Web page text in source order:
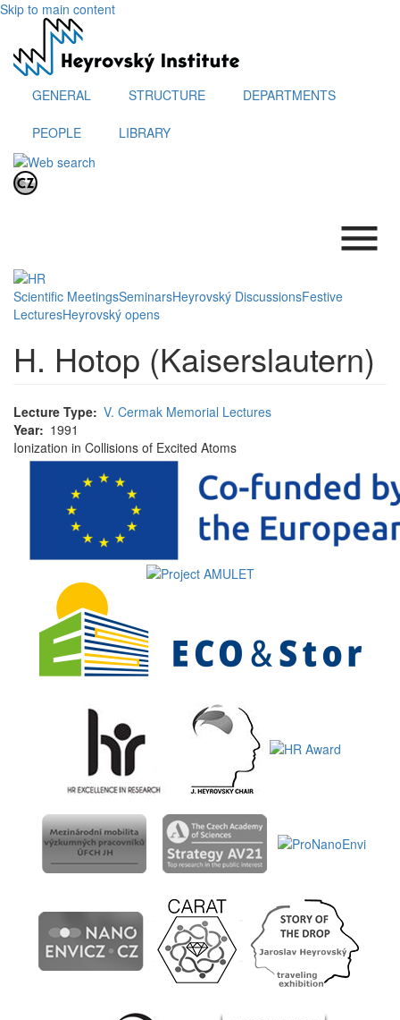
Skip to main content
GENERAL STRUCTURE DEPARTMENTS
PEOPLE LIBRARY
.
Scientific MeetingsSeminarsHeyrovský DiscussionsFestive
LecturesHeyrovský opens
H. Hotop (Kaiserslautern)
Lecture Type V. Cermak Memorial Lectures
Year
1991
Ionization in Collisions of Excited Atoms